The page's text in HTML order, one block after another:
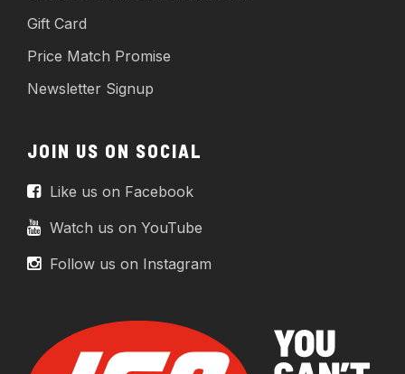
Gift Card
Price Match Promise
Newsletter Signup
JOIN US ON SOCIAL
Like us on Facebook
Watch us on YouTube
Follow us on Instagram